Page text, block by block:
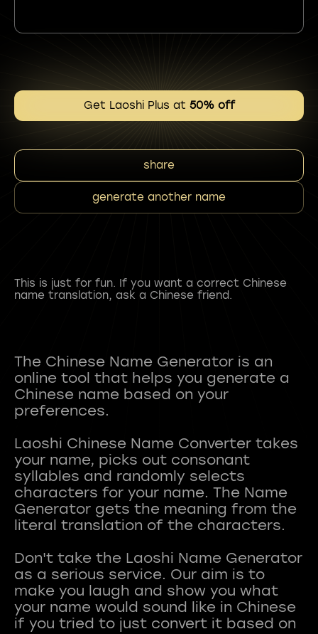
Get Laoshi Plus at 50% off
share
generate another name
This is just for fun. If you want a correct Chinese
name translation, ask a Chinese friend.
The Chinese Name Generator is an
online tool that helps you generate a
Chinese name based on your
preferences.
Laoshi Chinese Name Converter takes
your name, picks out consonant
syllables and randomly selects
characters for your name. The Name
Generator gets the meaning from the
literal translation of the characters.
Don't take the Laoshi Name Generator
as a serious service. Our aim is to
make you laugh and show you what
your name would sound like in Chinese
if you tried to just convert it based on